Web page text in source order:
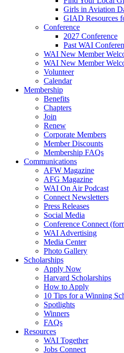
Girls in Aviation
GIAD Resources
Conference
2027 Conference
Past WAI
WAI New Member
WAI New Member
Volunteer
Calendar
Membership
Benefits
Chapters
Join
Renew
Corporate Members
Member Discounts
Membership FAQs
Communications
AFW Magazine
AFG Magazine
WAI On Air Podcast
Connect Newsletters
Press Releases
Social Media
Conference Connect
WAI Advertising
Media Center
Photo Gallery
Scholarships
Apply Now
Harvard Scholarships
How to Apply
10 Tips for a Winning
Spotlights
Winners
FAQs
Resources
WAI Together
Jobs Connect